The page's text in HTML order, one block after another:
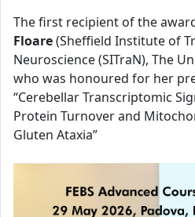
The first recipient of the
Floare(Sheffield Institute of
Neuroscience (SITraN), The
who was honoured for her
“Cerebellar Transcriptomic
Protein Turnover and
Gluten Ataxia”